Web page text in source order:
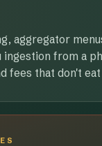
aggregator
ingestion from a
fees that don't